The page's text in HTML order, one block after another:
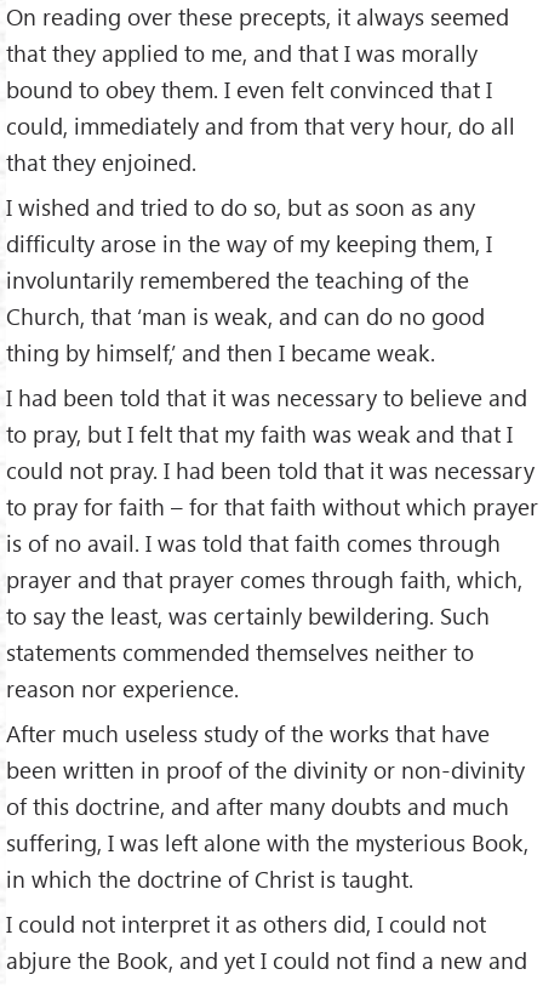
On reading over these precepts, it always seemed
that they applied to me, and that I was morally
bound to obey them. I even felt convinced that I
could, immediately and from that very hour, do all
that they enjoined.
I wished and tried to do so, but as soon as any
difficulty arose in the way of my keeping them, I
involuntarily remembered the teaching of the
Church, that ‘man is weak, and can do no good
thing by himself,’ and then I became weak.
I had been told that it was necessary to believe and
to pray, but I felt that my faith was weak and that I
could not pray. I had been told that it was necessary
to pray for faith – for that faith without which prayer
is of no avail. I was told that faith comes through
prayer and that prayer comes through faith, which,
to say the least, was certainly bewildering. Such
statements commended themselves neither to
reason nor experience.
After much useless study of the works that have
been written in proof of the divinity or non-divinity
of this doctrine, and after many doubts and much
suffering, I was left alone with the mysterious Book,
in which the doctrine of Christ is taught.
I could not interpret it as others did, I could not
abjure the Book, and yet I could not find a new and